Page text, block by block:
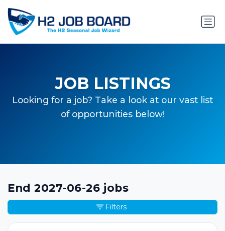
JOB LISTINGS
Looking for a job? Take a look at our vast list
of opportunities below!
End 2027-06-26 jobs
Filters